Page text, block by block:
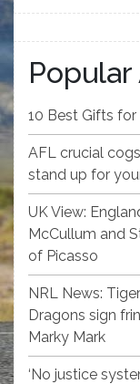
10 Best Gifts
AFL crucial
stand up for
UK View:
McCullum and
of Picasso
NRL News:
Dragons sign
Marky Mark
‘No justice